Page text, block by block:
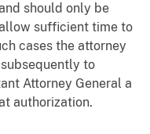
should only be
sufficient time to
cases the attorney
to
Attorney General a
authorization.